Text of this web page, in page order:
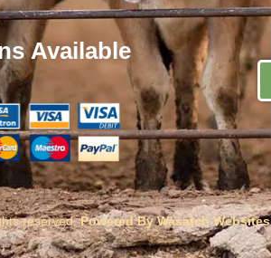
Available
reserved.Powered By Wasatch Websites